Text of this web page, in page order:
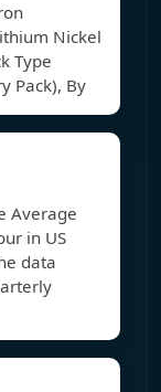
Nickel
Type
Pack), By
Average
in US
data